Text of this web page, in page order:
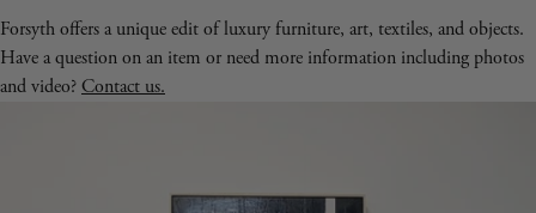
Forsyth offers a unique edit of luxury furniture, art, textiles, and objects.
Have a question on an item or need more information including photos
and video?Contact us.